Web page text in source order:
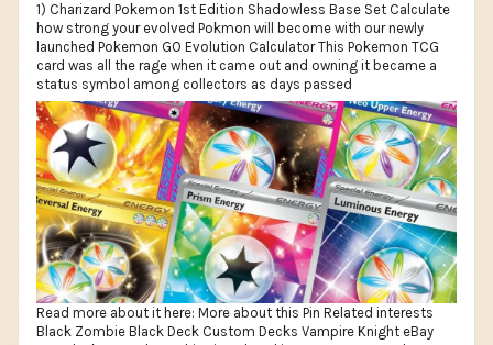
1) Charizard Pokemon 1st Edition Shadowless Base Set Calculate
how strong your evolved Pokmon will become with our newly
launched Pokemon GO Evolution Calculator This Pokemon TCG
card was all the rage when it came out and owning it became a
status symbol among collectors as days passed
Read more about it here: More about this Pin Related interests
Black Zombie Black Deck Custom Decks Vampire Knight eBay